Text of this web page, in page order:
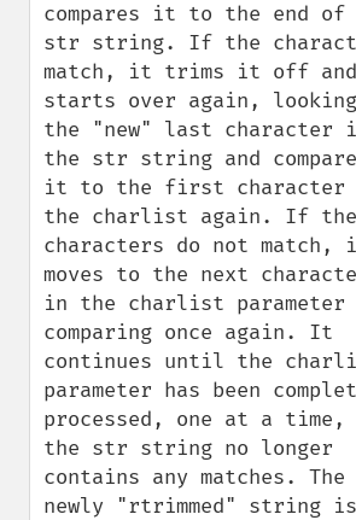
compares it to the end of
str string. If the
match, it trims it off and
starts over again,
the "new" last character
the str string and
it to the first character
the charlist again. If the
characters do not match,
moves to the next
in the charlist parameter
comparing once again. It
continues until the
parameter has been
processed, one at a time,
the str string no longer
contains any matches. The
newly "rtrimmed" string is